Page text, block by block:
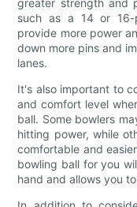
greater strength and
such as a 14 or 16-
provide more power
down more pins and
lanes.
It's also important to
and comfort level
ball. Some bowlers
hitting power, while
comfortable and
bowling ball for you
hand and allows you